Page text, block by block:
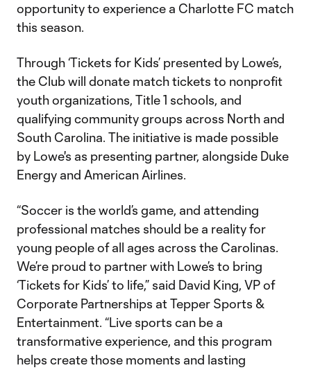
opportunity to experience a Charlotte FC match
this season.
Through ‘Tickets for Kids’ presented by Lowe’s,
the Club will donate match tickets to nonprofit
youth organizations, Title 1 schools, and
qualifying community groups across North and
South Carolina. The initiative is made possible
by Lowe's as presenting partner, alongside Duke
Energy and American Airlines.
“Soccer is the world’s game, and attending
professional matches should be a reality for
young people of all ages across the Carolinas.
We’re proud to partner with Lowe’s to bring
‘Tickets for Kids’ to life,” said David King, VP of
Corporate Partnerships at Tepper Sports &
Entertainment. “Live sports can be a
transformative experience, and this program
helps create those moments and lasting